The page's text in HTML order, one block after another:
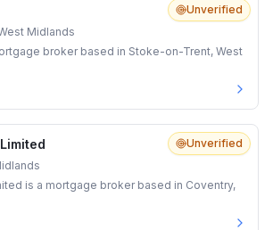
Unverified
Midlands
broker based in Stoke-on-Trent, West
Unverified
is a mortgage broker based in Coventry,